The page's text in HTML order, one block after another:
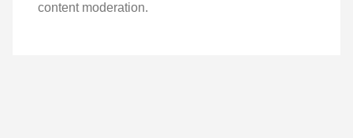
content moderation.